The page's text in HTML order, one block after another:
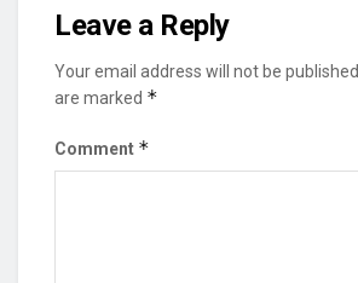
Leave a Reply
Your email address will not be published.
are marked *
Comment *